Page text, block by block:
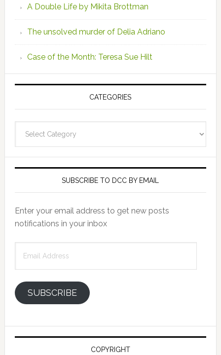
A Double Life by Mikita Brottman
The unsolved murder of Delia Adriano
Case of the Month: Teresa Sue Hilt
CATEGORIES
SUBSCRIBE TO DCC BY EMAIL
Enter your email address to get new posts
notifications in your inbox
Address
SUBSCRIBE
COPYRIGHT